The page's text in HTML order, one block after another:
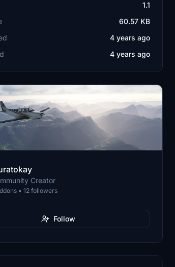
1.1
60.57 KB
4 years ago
4 years ago
Creator
• 12 followers
Follow